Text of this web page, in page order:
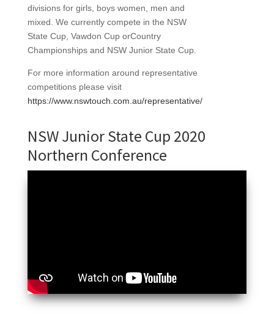
divisions for girls, boys women, men and
mixed. We currently compete in the NSW
State Cup, Vawdon Cup orCountry
Championships and NSW Junior State Cup.
For more information around representative
competitions please visit
https://www.nswtouch.com.au/representative/
NSW Junior State Cup 2020
Northern Conference